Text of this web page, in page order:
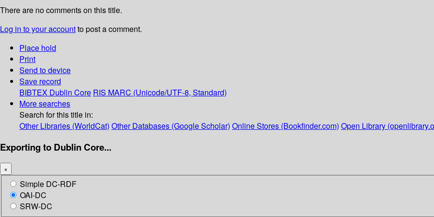
There are no comments on this title.
Log in to your accountto post a comment.
Place hold
Print
Send to device
Save record
BIBTEX Dublin Core RIS MARC (Unicode/UTF-8, Standard)
More searches
Search for this title in:
Other Libraries (WorldCat) Other Databases (Google Scholar) Online Stores (Bookfinder.com) Open Library
Exporting to Dublin Core...
×
Simple DC-RDF
OAI-DC
SRW-DC